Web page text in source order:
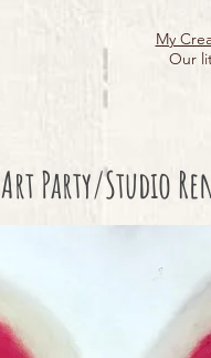
My
Our
Art Party/Studio